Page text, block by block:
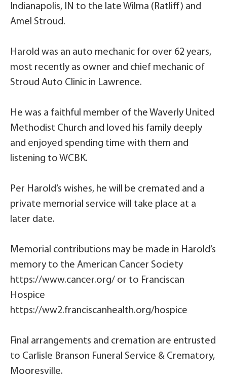
Indianapolis, IN to the late Wilma (Ratliff) and
Amel Stroud.
Harold was an auto mechanic for over 62 years,
most recently as owner and chief mechanic of
Stroud Auto Clinic in Lawrence.
He was a faithful member of the Waverly United
Methodist Church and loved his family deeply
and enjoyed spending time with them and
listening to WCBK.
Per Harold’s wishes, he will be cremated and a
private memorial service will take place at a
later date.
Memorial contributions may be made in Harold’s
memory to the American Cancer Society
https://www.cancer.org/ or to Franciscan
Hospice
https://ww2.franciscanhealth.org/hospice
Final arrangements and cremation are entrusted
to Carlisle Branson Funeral Service & Crematory,
Mooresville.